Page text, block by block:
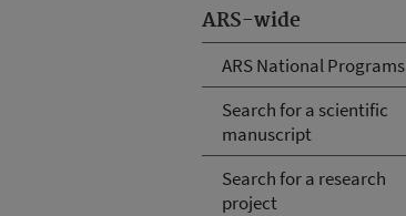
ARS-wide
ARS National Programs
Search for a scientific
manuscript
Search for a research
project